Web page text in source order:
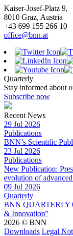
Kaiser-Josef-Platz 9,
8010 Graz, Austria
+43 699 155 266 10
office@bnn.at
Quarterly
Stay informed about
Subscribe now
Recent News
29 Jul 2026
Publications
BNN’s Scientific
23 Jul 2026
Publications
New Publication:
evolution of
09 Jul 2026
Quarterly
BNN QUARTERLY
& Innovation”
2026 © BNN
Downloads Legal